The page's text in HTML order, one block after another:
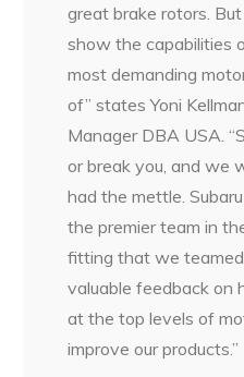
great brake rotors.
show the capabilities
most demanding
of” states Yoni
Manager DBA USA.
or break you, and we
had the mettle.
the premier team in
fitting that we
valuable feedback on
at the top levels of
improve our products.”